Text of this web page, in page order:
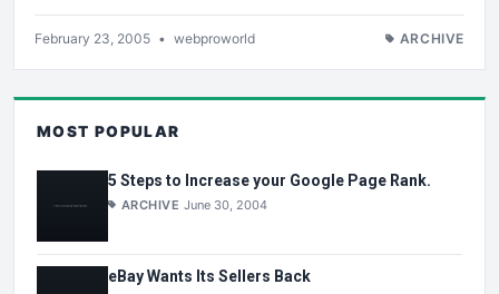
February 23, 2005 • webproworld ARCHIVE
MOST POPULAR
5 Steps to Increase your Google Page Rank.
ARCHIVE June 30, 2004
eBay Wants Its Sellers Back